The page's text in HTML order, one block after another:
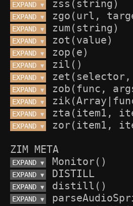
EXPAND ▼
EXPAND ▼
EXPAND ▼
EXPAND ▼
EXPAND ▼
EXPAND ▼
EXPAND ▼
EXPAND ▼
EXPAND ▼
EXPAND ▼
EXPAND ▼
ZIM META
EXPAND ▼
EXPAND ▼
EXPAND ▼
EXPAND ▼